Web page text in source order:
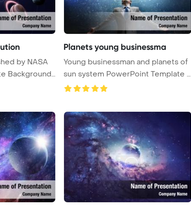
Background.
Planets young businessma
Young businessman and planets of
sun system PowerPoint Template B
...